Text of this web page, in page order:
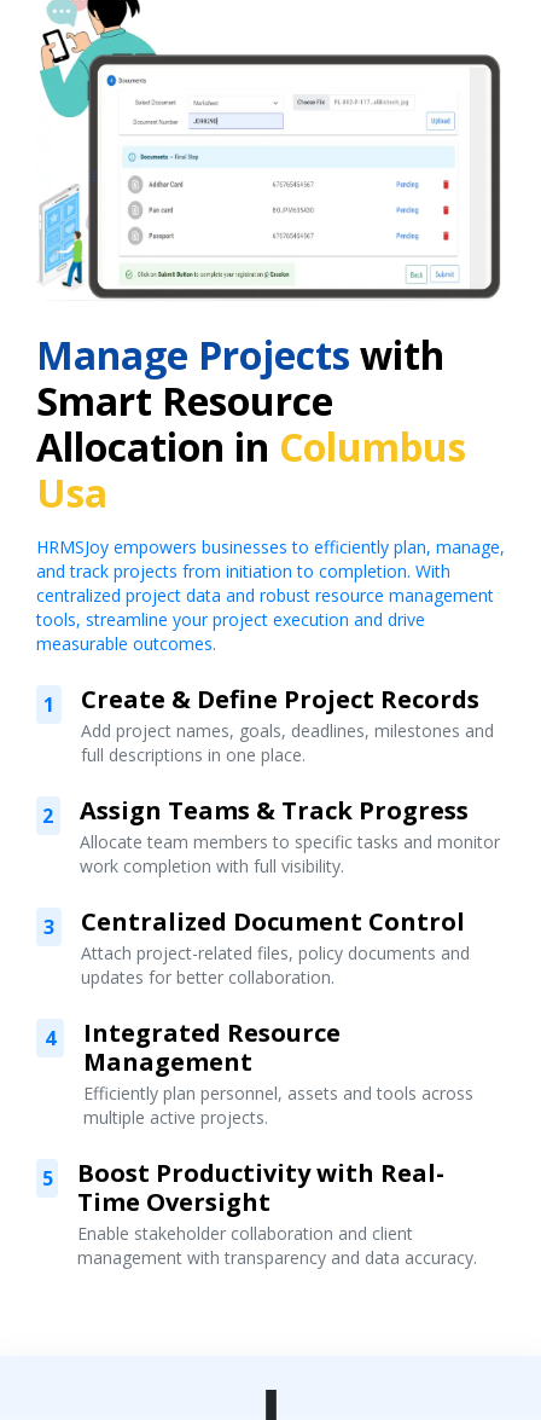
Manage Projects with
Smart Resource
Allocation in Columbus
Usa
HRMSJoy empowers businesses to efficiently plan, manage,
and track projects from initiation to completion. With
centralized project data and robust resource management
tools, streamline your project execution and drive
measurable outcomes.
1 Create & Define Project Records
Add project names, goals, deadlines, milestones and
full descriptions in one place.
2 Assign Teams & Track Progress
Allocate team members to specific tasks and monitor
work completion with full visibility.
3 Centralized Document Control
Attach project-related files, policy documents and
updates for better collaboration.
4
Integrated Resource
Management
Efficiently plan personnel, assets and tools across
multiple active projects.
5
Boost Productivity with Real-
Time Oversight
Enable stakeholder collaboration and client
management with transparency and data accuracy.